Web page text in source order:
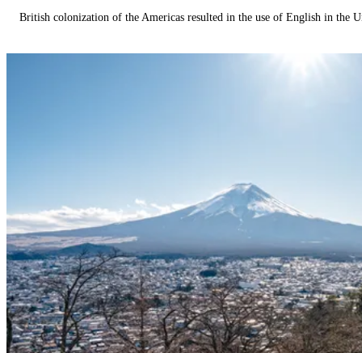
British colonization of the Americas resulted in the use of English in the